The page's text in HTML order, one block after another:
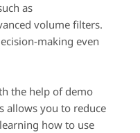
as
volume filters.
making even
the help of demo
allows you to reduce
how to use